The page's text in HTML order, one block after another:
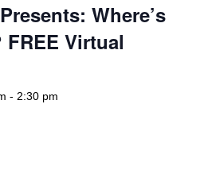
Where’s
Virtual
- 2:30 pm